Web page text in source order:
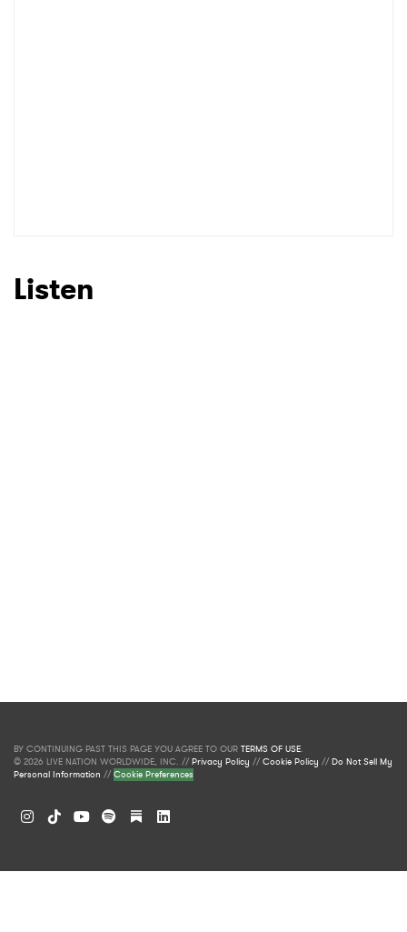
Listen
BY CONTINUING PAST THIS PAGE YOU AGREE TO OUR TERMS OF USE.
© 2026 LIVE NATION WORLDWIDE, INC. //Privacy Policy //Cookie Policy //Do Not Sell My
Personal Information //Cookie Preferences